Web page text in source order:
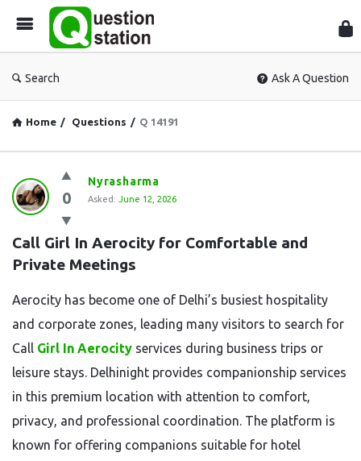
Search Ask A Question
Home / Questions / Q 14191
Question
Station
Latest
Questions
0
Nyrasharma
Asked: June 12, 2026
Call Girl In Aerocity for Comfortable and
Private Meetings
Aerocity has become one of Delhi’s busiest hospitality
and corporate zones, leading many visitors to search for
Call Girl In Aerocity services during business trips or
leisure stays. Delhinight provides companionship services
in this premium location with attention to comfort,
privacy, and professional coordination. The platform is
known for offering companions suitable for hotel